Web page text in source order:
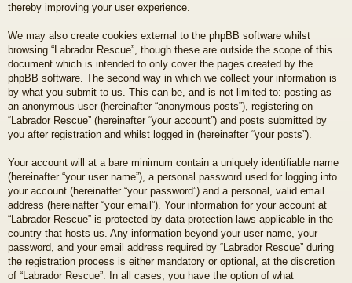
thereby improving your user experience.
We may also create cookies external to the phpBB software whilst
browsing “Labrador Rescue”, though these are outside the scope of this
document which is intended to only cover the pages created by the
phpBB software. The second way in which we collect your information is
by what you submit to us. This can be, and is not limited to: posting as
an anonymous user (hereinafter “anonymous posts”), registering on
“Labrador Rescue” (hereinafter “your account”) and posts submitted by
you after registration and whilst logged in (hereinafter “your posts”).
Your account will at a bare minimum contain a uniquely identifiable name
(hereinafter “your user name”), a personal password used for logging into
your account (hereinafter “your password”) and a personal, valid email
address (hereinafter “your email”). Your information for your account at
“Labrador Rescue” is protected by data-protection laws applicable in the
country that hosts us. Any information beyond your user name, your
password, and your email address required by “Labrador Rescue” during
the registration process is either mandatory or optional, at the discretion
of “Labrador Rescue”. In all cases, you have the option of what